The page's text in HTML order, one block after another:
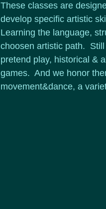
These classes are
develop specific artistic
Learning the language,
choosen artistic path.
pretend play, historical &
games.  And we honor
movement&dance, a